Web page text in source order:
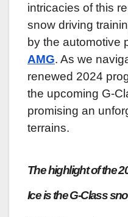
intricacies of this
snow driving
by the automotive
AMG. As we
renewed 2024
the upcoming G-
promising an
terrains.
The highlight of the
Ice is the G-Class